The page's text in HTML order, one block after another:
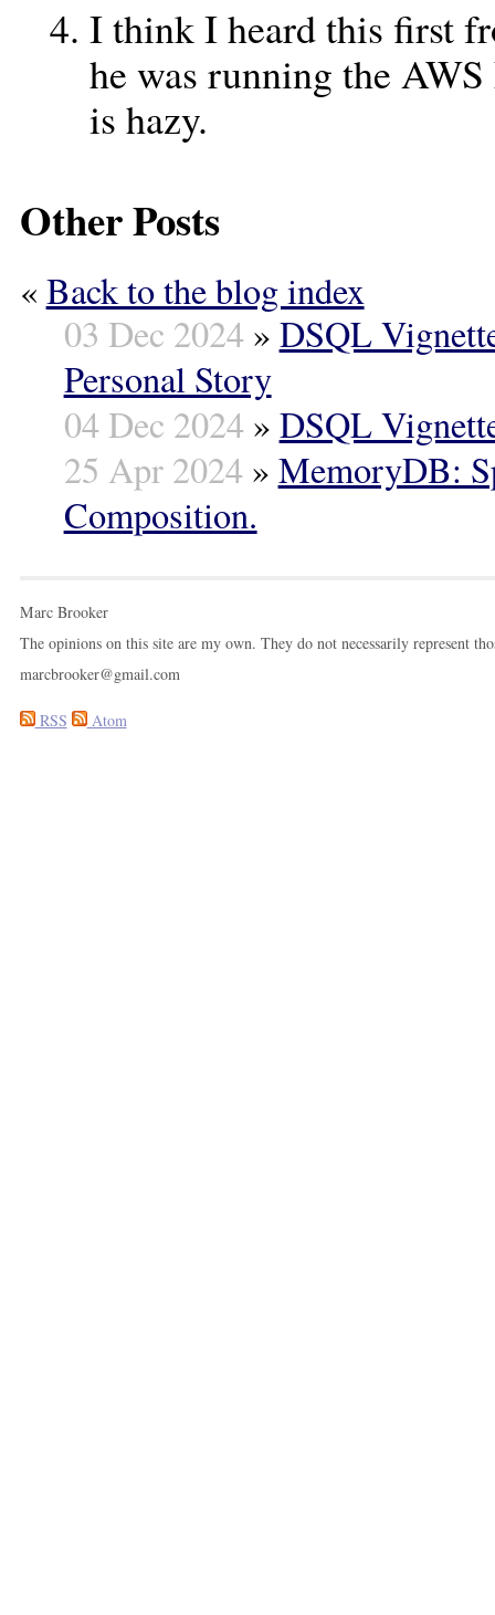
I think I heard this first
he was running the
is hazy.
Other Posts
« Back to the blog index
03 Dec 2024 » DSQL
Personal Story
04 Dec 2024 » DSQL
25 Apr 2024 » MemoryDB:
Composition.
Marc Brooker
The opinions on this site are my own. They do not necessarily represent
marcbrooker@gmail.com
RSS Atom